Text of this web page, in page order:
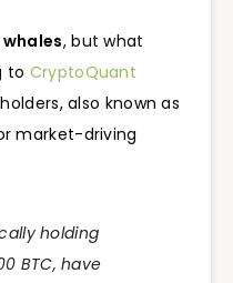
, but what
to CryptoQuant
also known as
market-driving
holding
BTC, have